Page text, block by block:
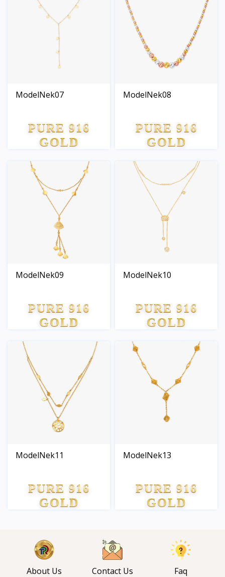
ModelNek07
PURE 916
GOLD
ModelNek08
PURE 916
GOLD
ModelNek09
PURE 916
GOLD
ModelNek10
PURE 916
GOLD
ModelNek11
PURE 916
GOLD
ModelNek13
PURE 916
GOLD
About Us Contact Us Faq